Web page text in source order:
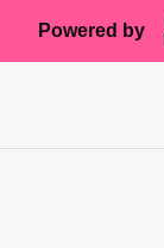
Powered by